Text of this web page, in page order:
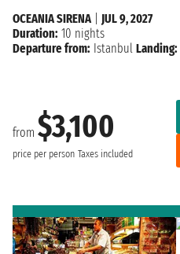
from $3,100
price per person Taxes included
OCEANIA SIRENA| JUL 9, 2027
Duration: 10 nights
Departure from: Istanbul Landing: